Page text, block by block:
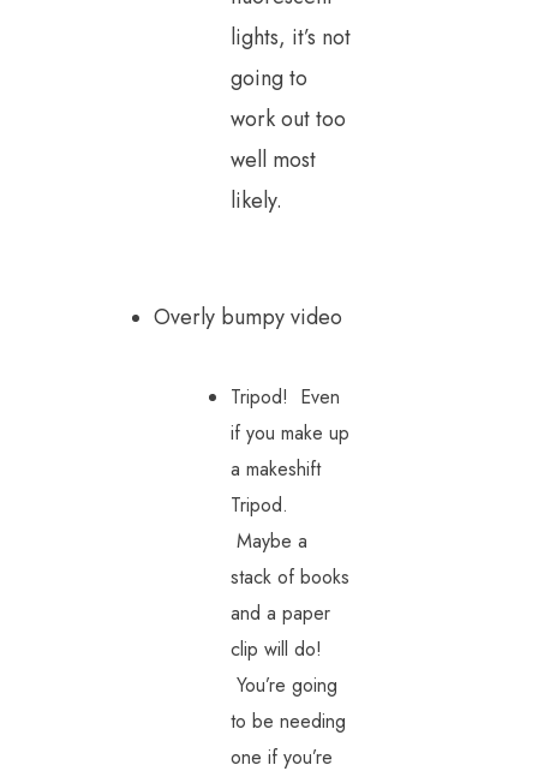
lights, it’s not
going to
work out too
well most
likely.
Overly bumpy video
Tripod! Even
if you make up
a makeshift
Tripod.
Maybe a
stack of books
and a paper
clip will do!
You’re going
to be needing
one if you’re